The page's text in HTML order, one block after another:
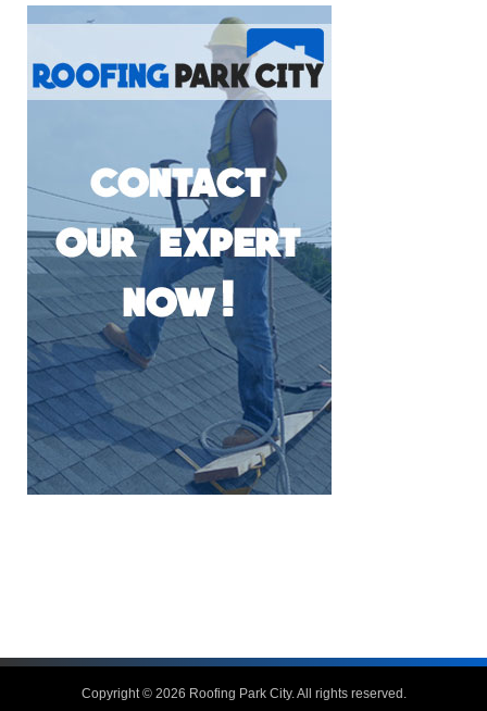
Copyright © 2026 Roofing Park City. All rights reserved.